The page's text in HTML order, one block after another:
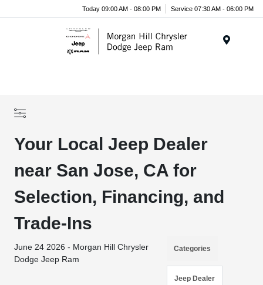
Today 09:00 AM - 08:00 PM Service 07:30 AM - 06:00 PM
Your Local Jeep Dealer
near San Jose, CA for
Selection, Financing, and
Trade-Ins
June 24 2026 - Morgan Hill Chrysler
Dodge Jeep Ram
Categories
Jeep Dealer